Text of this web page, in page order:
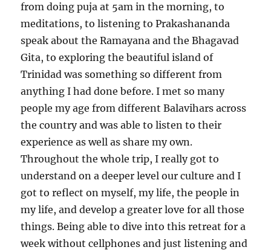
from doing puja at 5am in the morning, to
meditations, to listening to Prakashananda
speak about the Ramayana and the Bhagavad
Gita, to exploring the beautiful island of
Trinidad was something so different from
anything I had done before. I met so many
people my age from different Balavihars across
the country and was able to listen to their
experience as well as share my own.
Throughout the whole trip, I really got to
understand on a deeper level our culture and I
got to reflect on myself, my life, the people in
my life, and develop a greater love for all those
things. Being able to dive into this retreat for a
week without cellphones and just listening and